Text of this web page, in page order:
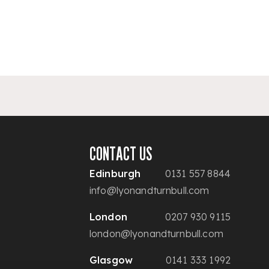
CONTACT US
Edinburgh
0131 557 8844
info@lyonandturnbull.com
London
0207 930 9115
london@lyonandturnbull.com
Glasgow 0141 333 1992